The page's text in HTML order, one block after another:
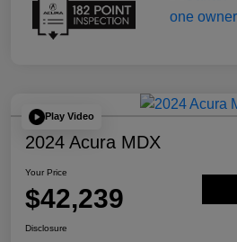
Play Video
2024 Acura MDX
Your Price
$42,239
Disclosure